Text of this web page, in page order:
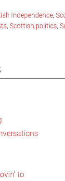
Independence,
,Scottish politics,
to